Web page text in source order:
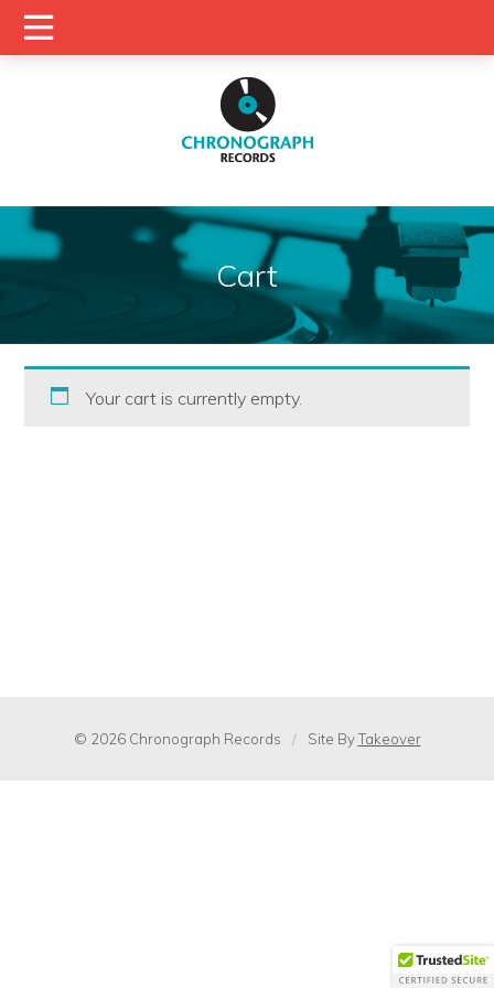
Cart
Your cart is currently empty.
© 2026 Chronograph Records / Site ByTakeover